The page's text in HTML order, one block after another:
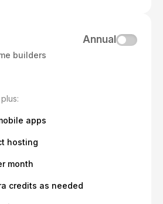
builders
Annual
apps
hosting
month
credits as needed